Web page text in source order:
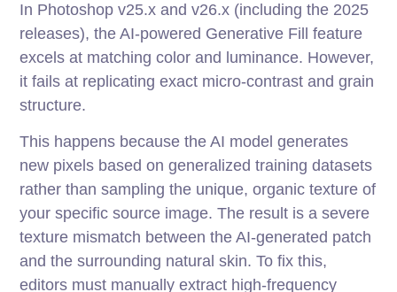
In Photoshop v25.x and v26.x (including the 2025
releases), the AI-powered Generative Fill feature
excels at matching color and luminance. However,
it fails at replicating exact micro-contrast and grain
structure.
This happens because the AI model generates
new pixels based on generalized training datasets
rather than sampling the unique, organic texture of
your specific source image. The result is a severe
texture mismatch between the AI-generated patch
and the surrounding natural skin. To fix this,
editors must manually extract high-frequency